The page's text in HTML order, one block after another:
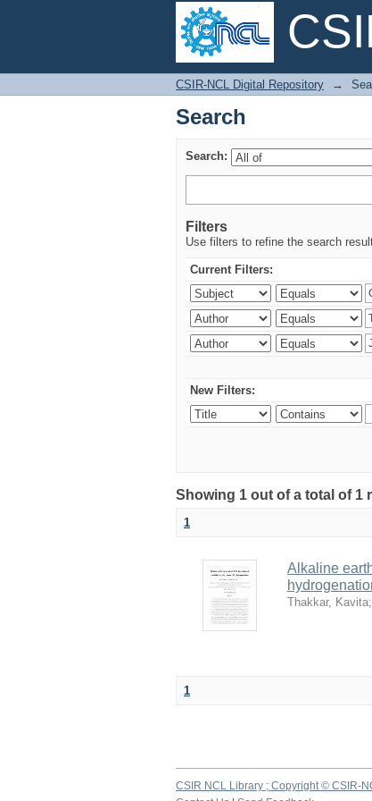
Search
CSIR-NCL Digital Repository →
Search
Search:
Filters
Use filters to refine the search
Current Filters:
New Filters:
Showing 1 out of a total of 1
1
Alkaline
Thakkar, Kavita;
1
CSIR NCL Library ; Copyright © CSIR-